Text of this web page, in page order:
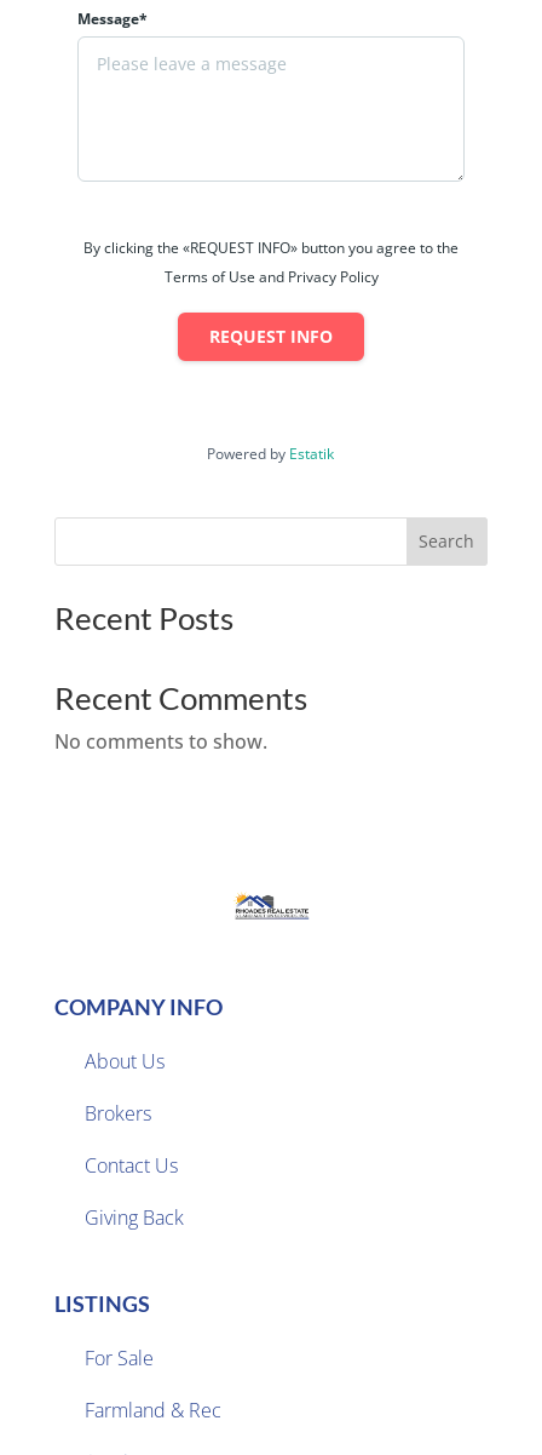
Message*
By clicking the «REQUEST INFO» button you agree to the
Terms of Use and Privacy Policy
REQUEST INFO
Powered by Estatik
Search
Recent Posts
Recent Comments
No comments to show.
COMPANY INFO
About Us
Brokers
Contact Us
Giving Back
LISTINGS
For Sale
Farmland & Rec